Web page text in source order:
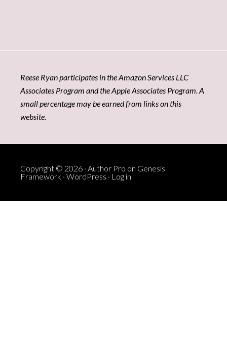
Reese Ryan participates in the Amazon Services LLC
Associates Program and the Apple Associates Program. A
small percentage may be earned from links on this
website.
Copyright © 2026 · Author Pro on Genesis
Framework · WordPress · Log in